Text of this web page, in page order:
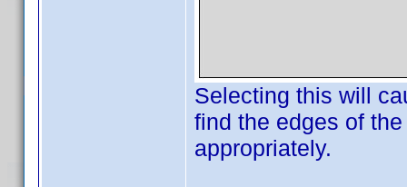
Selecting this will
find the edges of
appropriately.